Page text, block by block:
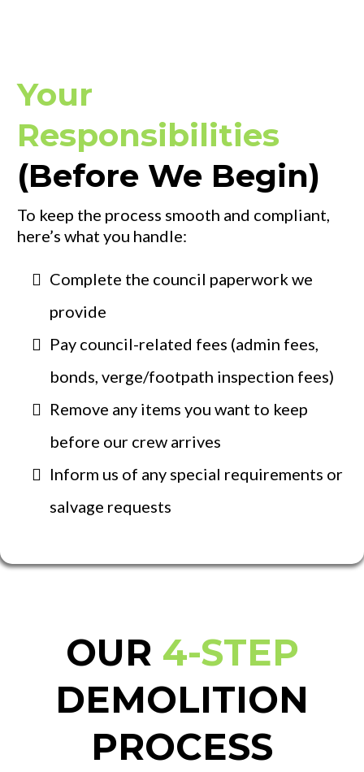
Your
Responsibilities
(Before We Begin)
To keep the process smooth and compliant,
here’s what you handle:
Complete the council paperwork we
provide
Pay council-related fees (admin fees,
bonds, verge/footpath inspection fees)
Remove any items you want to keep
before our crew arrives
Inform us of any special requirements or
salvage requests
OUR 4-STEP
DEMOLITION
PROCESS